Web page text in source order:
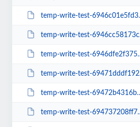
temp-write-test-6946c01e5fd359-19604309
temp-write-test-6946cc58173cd0-51917631
temp-write-test-6946dfe2f37568-31509385
temp-write-test-69471dddf19292-29296506
temp-write-test-69472b4316bed9-74480830
temp-write-test-694737208ff7d3-34299723